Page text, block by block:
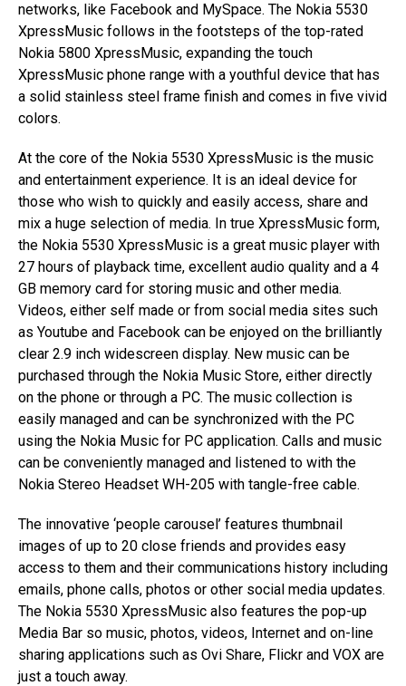
networks, like Facebook and MySpace. The Nokia 5530
XpressMusic follows in the footsteps of the top-rated
Nokia 5800 XpressMusic, expanding the touch
XpressMusic phone range with a youthful device that has
a solid stainless steel frame finish and comes in five vivid
colors.
At the core of the Nokia 5530 XpressMusic is the music
and entertainment experience. It is an ideal device for
those who wish to quickly and easily access, share and
mix a huge selection of media. In true XpressMusic form,
the Nokia 5530 XpressMusic is a great music player with
27 hours of playback time, excellent audio quality and a 4
GB memory card for storing music and other media.
Videos, either self made or from social media sites such
as Youtube and Facebook can be enjoyed on the brilliantly
clear 2.9 inch widescreen display. New music can be
purchased through the Nokia Music Store, either directly
on the phone or through a PC. The music collection is
easily managed and can be synchronized with the PC
using the Nokia Music for PC application. Calls and music
can be conveniently managed and listened to with the
Nokia Stereo Headset WH-205 with tangle-free cable.
The innovative ‘people carousel’ features thumbnail
images of up to 20 close friends and provides easy
access to them and their communications history including
emails, phone calls, photos or other social media updates.
The Nokia 5530 XpressMusic also features the pop-up
Media Bar so music, photos, videos, Internet and on-line
sharing applications such as Ovi Share, Flickr and VOX are
just a touch away.